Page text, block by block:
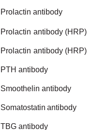
Prolactin antibody
Prolactin antibody (HRP)
Prolactin antibody (HRP)
PTH antibody
Smoothelin antibody
Somatostatin antibody
TBG antibody